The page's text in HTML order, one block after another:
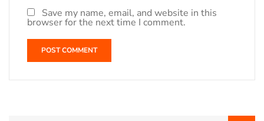
Save my name, email, and website in this
browser for the next time I comment.